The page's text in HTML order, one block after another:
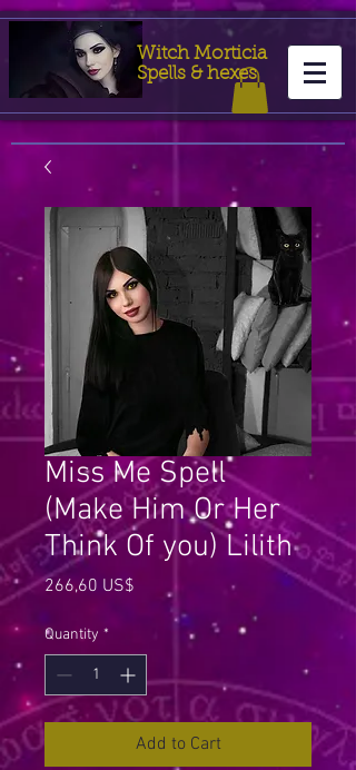
Witch Morticia
Spells & hexes
Miss Me Spell
(Make Him Or Her
Think Of you) Lilith
266,60 US$
Quantity *
Add to Cart